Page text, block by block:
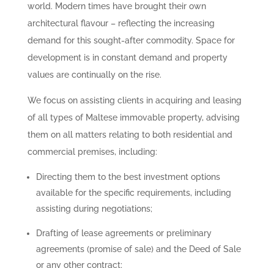
world. Modern times have brought their own
architectural flavour – reflecting the increasing
demand for this sought-after commodity. Space for
development is in constant demand and property
values are continually on the rise.
We focus on assisting clients in acquiring and leasing
of all types of Maltese immovable property, advising
them on all matters relating to both residential and
commercial premises, including:
Directing them to the best investment options
available for the specific requirements, including
assisting during negotiations;
Drafting of lease agreements or preliminary
agreements (promise of sale) and the Deed of Sale
or any other contract;